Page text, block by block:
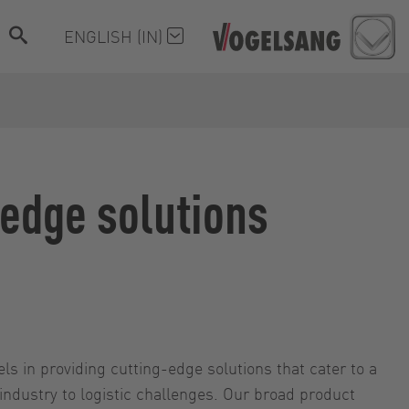
ENGLISH (IN)
solutions
in providing cutting-edge solutions that cater to a
to logistic challenges. Our broad product